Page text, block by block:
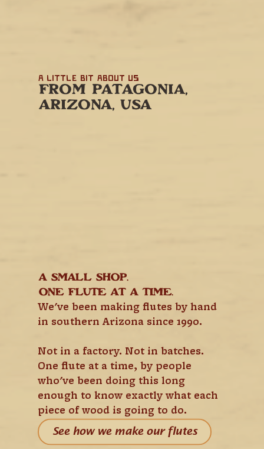
A little bit about us
FROM PATAGONIA,
ARIZONA, USA
We've been making flutes by hand
in southern Arizona since 1990.
Not in a factory. Not in batches.
One flute at a time, by people
who've been doing this long
enough to know exactly what each
piece of wood is going to do.
A small shop.
One flute at a time.
See how we make our flutes